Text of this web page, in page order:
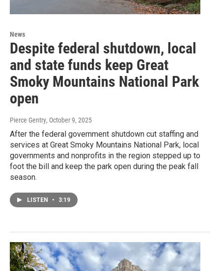
News
Despite federal shutdown, local
and state funds keep Great
Smoky Mountains National Park
open
Pierce Gentry, October 9, 2025
After the federal government shutdown cut staffing and
services at Great Smoky Mountains National Park, local
governments and nonprofits in the region stepped up to
foot the bill and keep the park open during the peak fall
season.
LISTEN • 3:19